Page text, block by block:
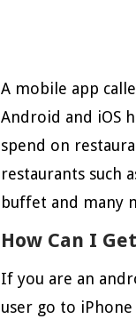
A mobile app
Android and iOS
spend on
restaurants such
buffet and many
How Can I
If you are an
user go to